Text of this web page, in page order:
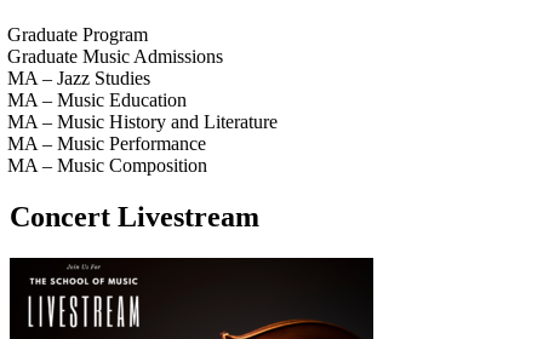
Graduate Program
Graduate Music Admissions
MA – Jazz Studies
MA – Music Education
MA – Music History and Literature
MA – Music Performance
MA – Music Composition
Concert Livestream